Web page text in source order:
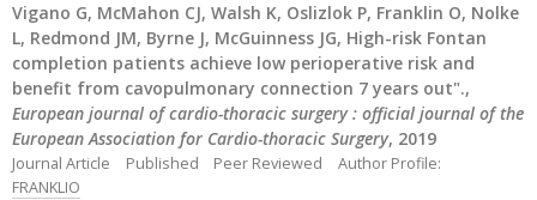
Vigano G, McMahon CJ, Walsh K, Oslizlok P, Franklin O, Nolke
L, Redmond JM, Byrne J, McGuinness JG, High-risk Fontan
completion patients achieve low perioperative risk and
benefit from cavopulmonary connection 7 years out".,
European journal of cardio-thoracic surgery : official journal of the
European Association for Cardio-thoracic Surgery, 2019
Journal Article Published Peer Reviewed
Author Profile:
FRANKLIO